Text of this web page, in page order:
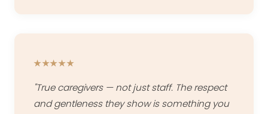
★★★★★
"True caregivers — not just staff. The respect
and gentleness they show is something you